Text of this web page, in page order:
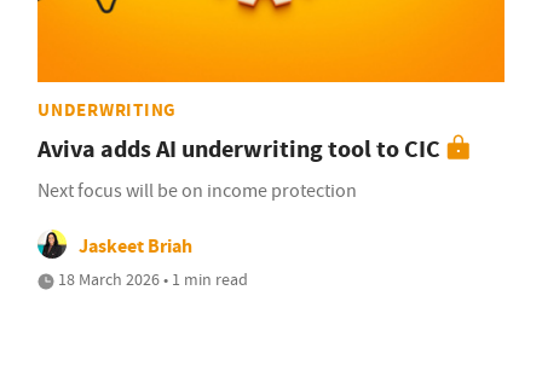
UNDERWRITING
Aviva adds AI underwriting tool to CIC
Next focus will be on income protection
Jaskeet Briah
18 March 2026 • 1 min read